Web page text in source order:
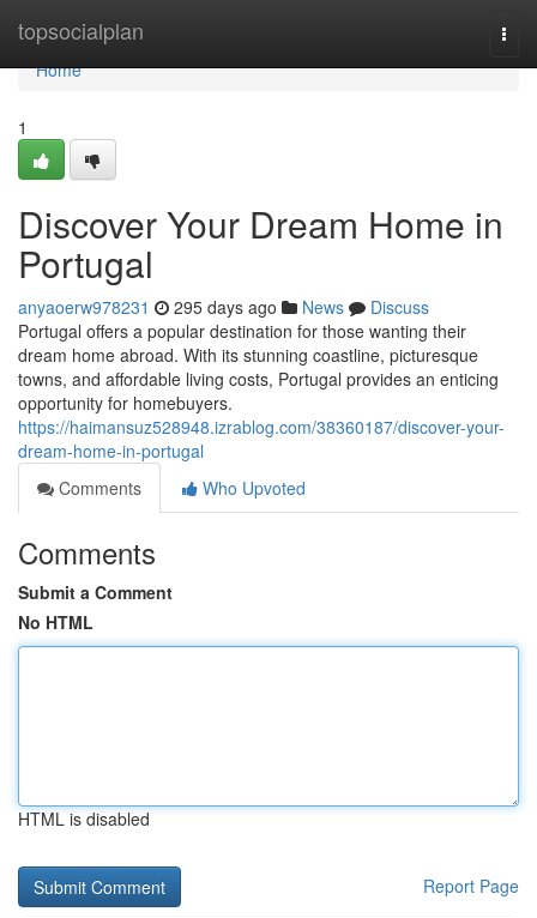
topsocialplan
Home
Home
1
Discover Your Dream Home in
Portugal
anyaoerw978231 295 days ago News
Discuss
Portugal offers a popular destination for those wanting their
dream home abroad. With its stunning coastline, picturesque
towns, and affordable living costs, Portugal provides an enticing
opportunity for homebuyers.
https://haimansuz528948.izrablog.com/38360187/discover-your-
dream-home-in-portugal
Comments
Who Upvoted
Comments
Submit a Comment
No HTML
HTML is disabled
Report Page